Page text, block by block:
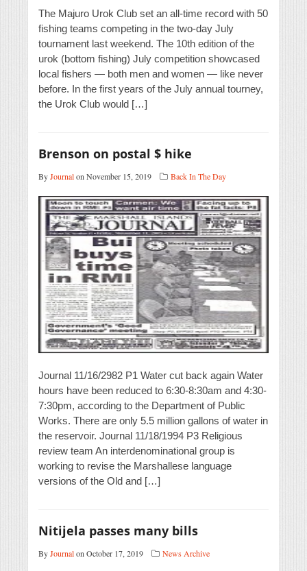
The Majuro Urok Club set an all-time record with 50
fishing teams competing in the two-day July
tournament last weekend. The 10th edition of the
urok (bottom fishing) July competition showcased
local fishers — both men and women — like never
before. In the first years of the July annual tourney,
the Urok Club would […]
Brenson on postal $ hike
ByJournalon November 15, 2019 Back In The Day
Journal 11/16/2982 P1 Water cut back again Water
hours have been reduced to 6:30-8:30am and 4:30-
7:30pm, according to the Department of Public
Works. There are only 5.5 million gallons of water in
the reservoir. Journal 11/18/1994 P3 Religious
review team An interdenominational group is
working to revise the Marshallese language
versions of the Old and […]
Nitijela passes many bills
ByJournalon October 17, 2019 News Archive